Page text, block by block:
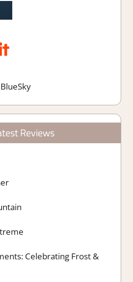
Reviews
Celebrating Frost &